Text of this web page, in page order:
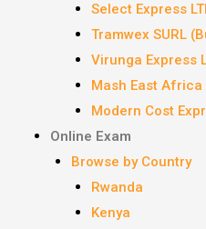
Select Express
Tramwex SURL
Virunga Express
Mash East Africa
Modern Cost
Online Exam
Browse by Country
Rwanda
Kenya